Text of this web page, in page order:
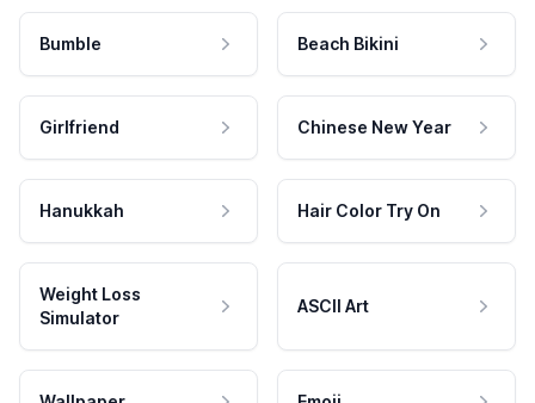
Bumble Beach Bikini
Girlfriend Chinese New Year
Hanukkah Hair Color Try On
Weight Loss
Simulator
ASCII Art